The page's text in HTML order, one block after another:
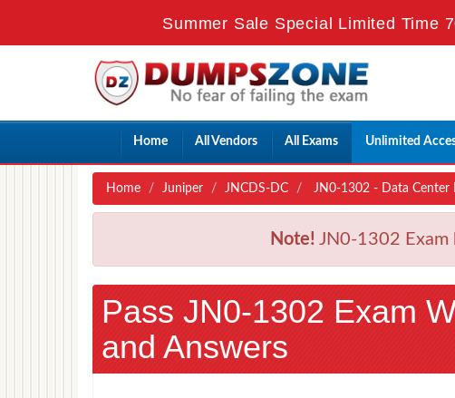
Summer Sale Special Limited Time
Home All Vendors All Exams Unlimited
Home Juniper JNCDS-DC JN0-1302 - Data Center
Note! JN0-1302 Exam
Pass JN0-1302 Exam
and Answers